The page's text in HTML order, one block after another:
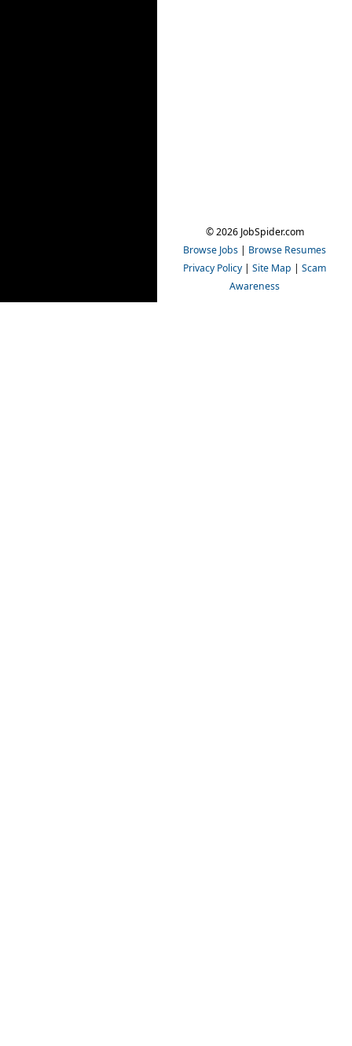
© 2026 JobSpider.com
Browse Jobs | Browse Resumes
Privacy Policy | Site Map | Scam
Awareness